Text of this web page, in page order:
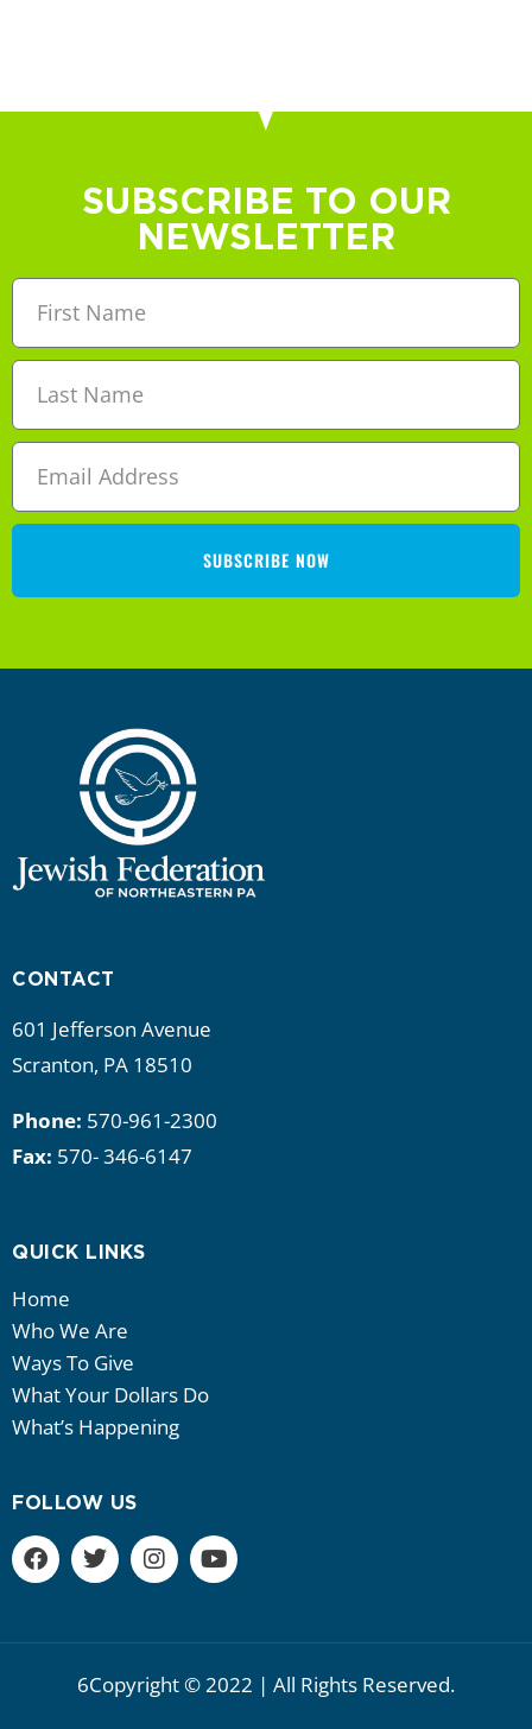
SUBSCRIBE TO OUR
NEWSLETTER
SUBSCRIBE NOW
CONTACT
601 Jefferson Avenue
Scranton, PA 18510
Phone: 570-961-2300
Fax: 570- 346-6147
QUICK LINKS
Home
Who We Are
Ways To Give
What Your Dollars Do
What’s Happening
FOLLOW US
6Copyright © 2022 | All Rights Reserved.